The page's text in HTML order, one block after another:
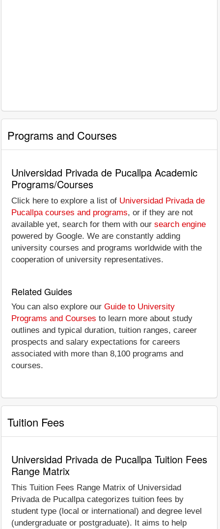
Programs and Courses
Universidad Privada de Pucallpa Academic
Programs/Courses
Click here to explore a list of Universidad Privada de
Pucallpa courses and programs, or if they are not
available yet, search for them with our search engine
powered by Google. We are constantly adding
university courses and programs worldwide with the
cooperation of university representatives.
Related Guides
You can also explore our Guide to University
Programs and Courses to learn more about study
outlines and typical duration, tuition ranges, career
prospects and salary expectations for careers
associated with more than 8,100 programs and
courses.
Tuition Fees
Universidad Privada de Pucallpa Tuition Fees
Range Matrix
This Tuition Fees Range Matrix of Universidad
Privada de Pucallpa categorizes tuition fees by
student type (local or international) and degree level
(undergraduate or postgraduate). It aims to help